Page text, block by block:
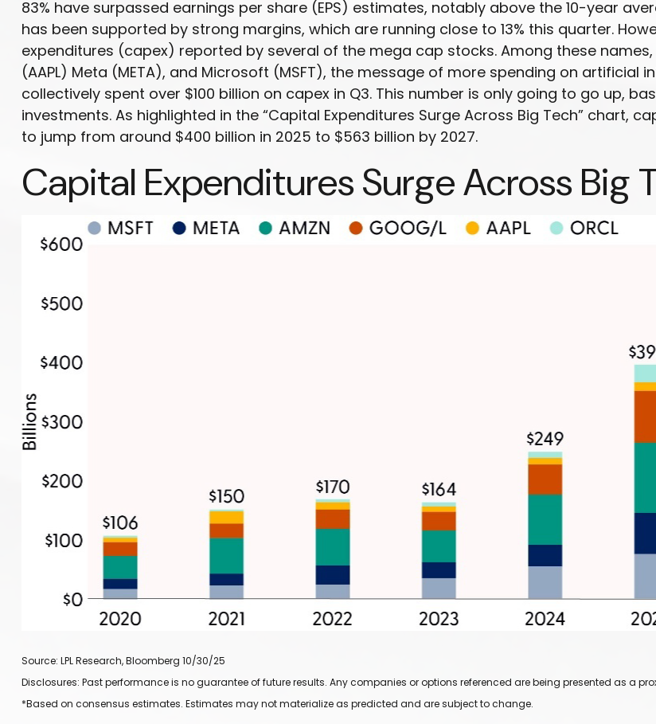
83% have surpassed earnings per share (EPS) estimates, notably above the 10-year
has been supported by strong margins, which are running close to 13% this quarter.
expenditures (capex) reported by several of the mega cap stocks. Among these
(AAPL) Meta (META), and Microsoft (MSFT), the message of more spending on
collectively spent over $100 billion on capex in Q3. This number is only going to go up,
investments. As highlighted in the “Capital Expenditures Surge Across Big Tech” chart,
to jump from around $400 billion in 2025 to $563 billion by 2027.
Capital Expenditures Surge Across Big
Source: LPL Research, Bloomberg 10/30/25
Disclosures: Past performance is no guarantee of future results. Any companies or options referenced are being presented as a
*Based on consensus estimates. Estimates may not materialize as predicted and are subject to change.